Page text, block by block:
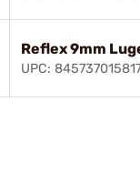
Reflex 9mm
UPC: